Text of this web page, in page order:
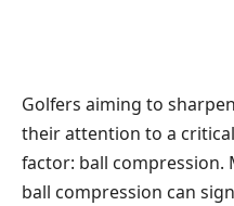
Golfers aiming to
their attention to a
factor: ball compression.
ball compression can